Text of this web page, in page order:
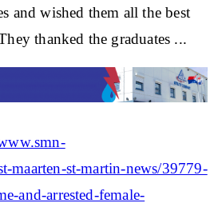
and wished them all the best
thanked the graduates ...
maarten-st-martin-news/39779-
and-arrested-female-